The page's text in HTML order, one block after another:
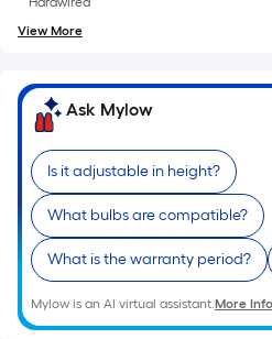
View More
Ask Mylow
Is it adjustable in height?
What bulbs are compatible?
What is the warranty period?
Mylow is an AI virtual assistant.More